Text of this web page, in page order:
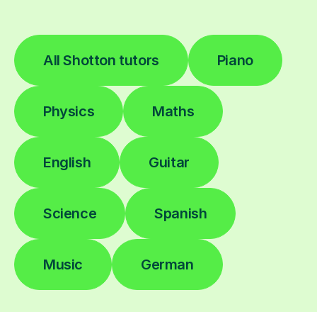
All Shotton tutors Piano
Physics Maths
English Guitar
Science Spanish
Music German